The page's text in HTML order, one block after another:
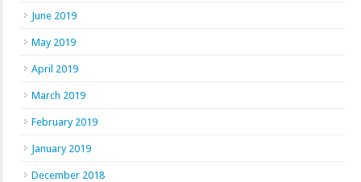
June 2019
May 2019
April 2019
March 2019
February 2019
January 2019
December 2018